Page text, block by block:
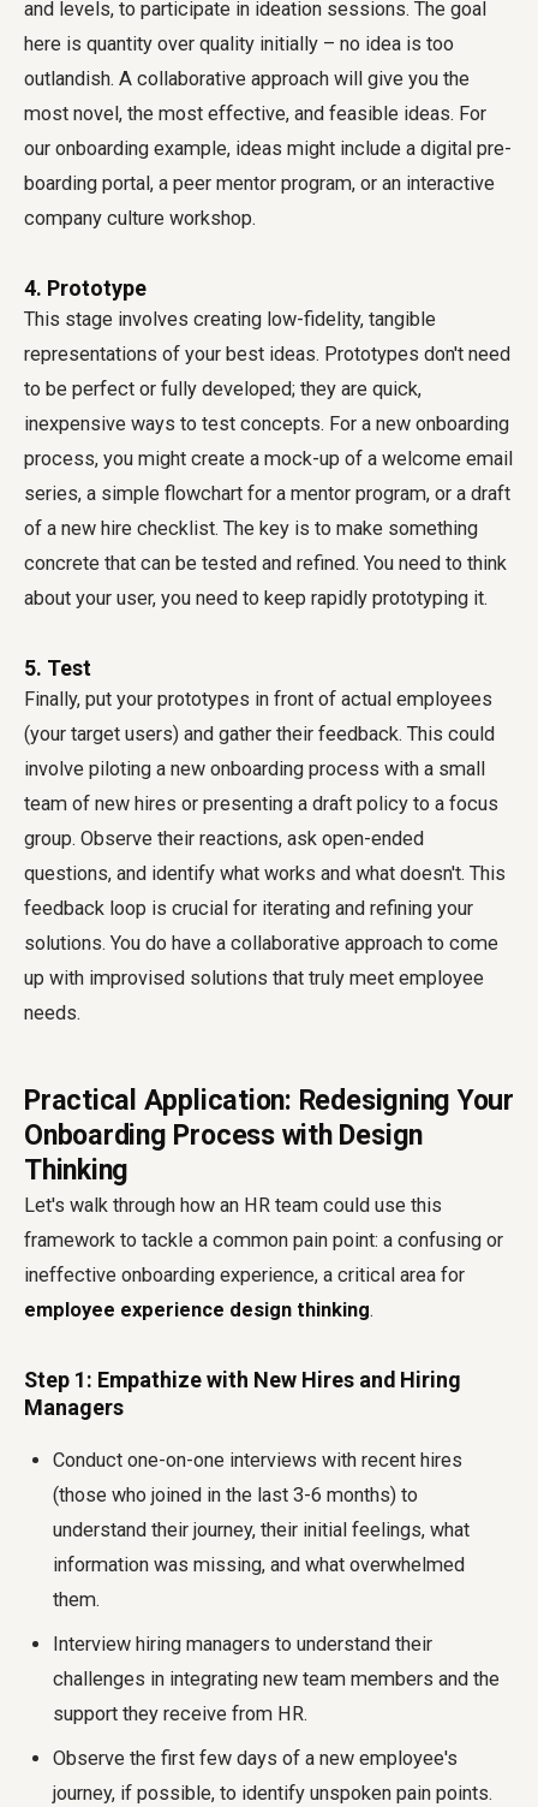
and levels, to participate in ideation sessions. The goal
here is quantity over quality initially – no idea is too
outlandish. A collaborative approach will give you the
most novel, the most effective, and feasible ideas. For
our onboarding example, ideas might include a digital pre-
boarding portal, a peer mentor program, or an interactive
company culture workshop.
4. Prototype
This stage involves creating low-fidelity, tangible
representations of your best ideas. Prototypes don't need
to be perfect or fully developed; they are quick,
inexpensive ways to test concepts. For a new onboarding
process, you might create a mock-up of a welcome email
series, a simple flowchart for a mentor program, or a draft
of a new hire checklist. The key is to make something
concrete that can be tested and refined. You need to think
about your user, you need to keep rapidly prototyping it.
5. Test
Finally, put your prototypes in front of actual employees
(your target users) and gather their feedback. This could
involve piloting a new onboarding process with a small
team of new hires or presenting a draft policy to a focus
group. Observe their reactions, ask open-ended
questions, and identify what works and what doesn't. This
feedback loop is crucial for iterating and refining your
solutions. You do have a collaborative approach to come
up with improvised solutions that truly meet employee
needs.
Practical Application: Redesigning Your
Onboarding Process with Design
Thinking
Let's walk through how an HR team could use this
framework to tackle a common pain point: a confusing or
ineffective onboarding experience, a critical area for
employee experience design thinking.
Step 1: Empathize with New Hires and Hiring
Managers
Conduct one-on-one interviews with recent hires
(those who joined in the last 3-6 months) to
understand their journey, their initial feelings, what
information was missing, and what overwhelmed
them.
Interview hiring managers to understand their
challenges in integrating new team members and the
support they receive from HR.
Observe the first few days of a new employee's
journey, if possible, to identify unspoken pain points.